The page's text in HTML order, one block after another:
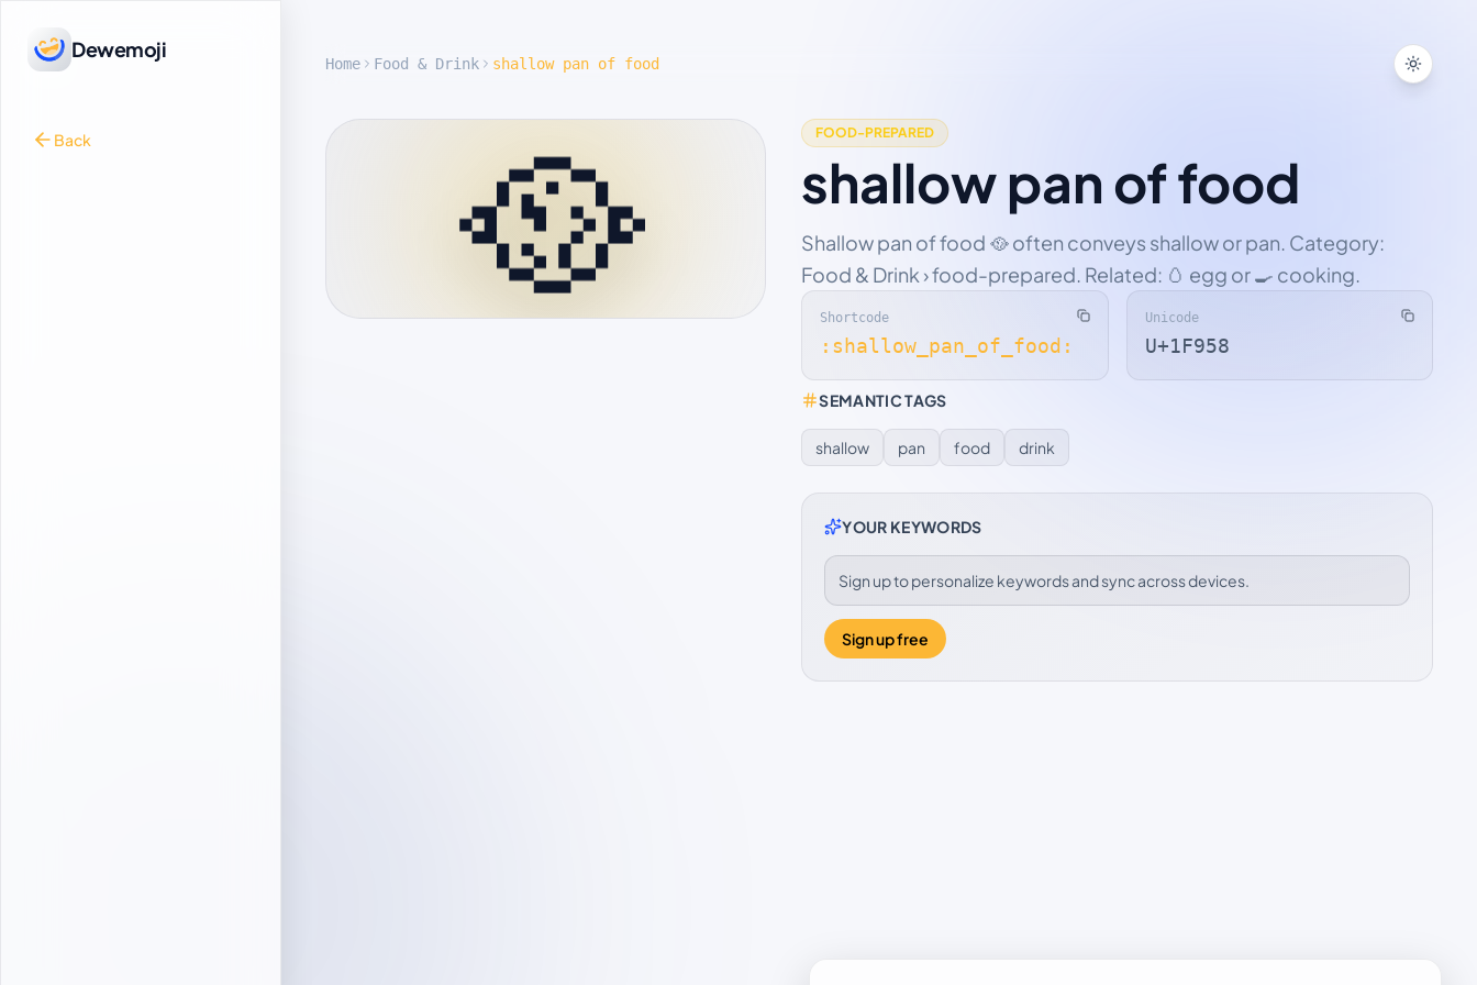
Dewemoji
Back
Home Food & Drink shallow pan of food
🥘 FOOD-PREPARED
shallow pan of food
Shallow pan of food 🥘 often conveys shallow or pan. Category:
Food & Drink › food-prepared. Related: 🥚 egg or 🍳 cooking.
Shortcode
:shallow_pan_of_food:
Unicode
U+1F958
SEMANTIC TAGS
shallow pan food drink
YOUR KEYWORDS
Sign up to personalize keywords and sync across devices.
Sign up free